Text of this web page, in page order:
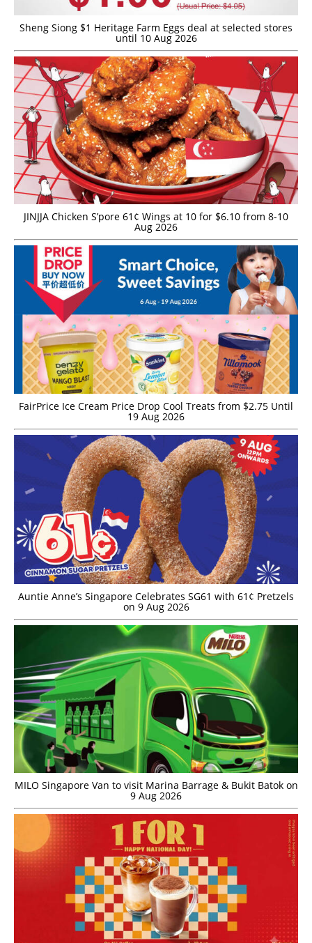
Sheng Siong $1 Heritage Farm Eggs deal at selected stores
until 10 Aug 2026
JINJJA Chicken S’pore 61¢ Wings at 10 for $6.10 from 8-10
Aug 2026
FairPrice Ice Cream Price Drop Cool Treats from $2.75 Until
19 Aug 2026
Auntie Anne’s Singapore Celebrates SG61 with 61¢ Pretzels
on 9 Aug 2026
MILO Singapore Van to visit Marina Barrage & Bukit Batok on
9 Aug 2026